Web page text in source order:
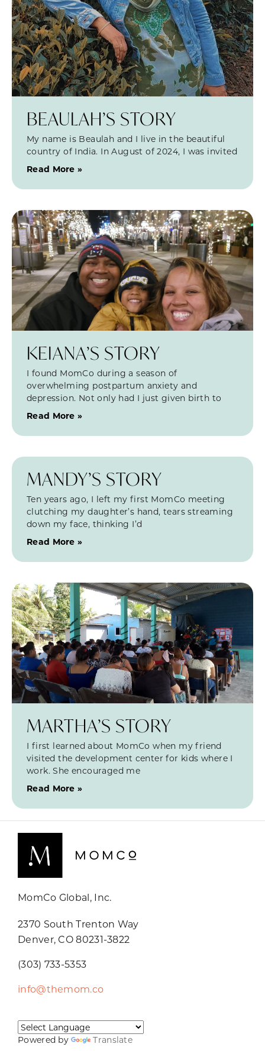
BEAULAH’S STORY
My name is Beaulah and I live in the beautiful
country of India. In August of 2024, I was invited
Read More »
KEIANA’S STORY
I found MomCo during a season of
overwhelming postpartum anxiety and
depression. Not only had I just given birth to
Read More »
MANDY’S STORY
Ten years ago, I left my first MomCo meeting
clutching my daughter’s hand, tears streaming
down my face, thinking I’d
Read More »
MARTHA’S STORY
I first learned about MomCo when my friend
visited the development center for kids where I
work. She encouraged me
Read More »
MomCo Global, Inc.
2370 South Trenton Way
Denver, CO 80231-3822
(303) 733-5353
info@themom.co
Powered by Translate